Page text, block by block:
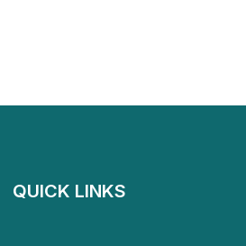
QUICK LINKS